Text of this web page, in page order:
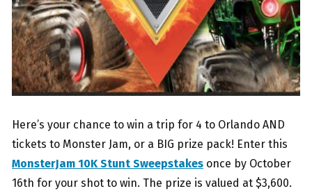
Here’s your chance to win a trip for 4 to Orlando AND
tickets to Monster Jam, or a BIG prize pack! Enter this
MonsterJam 10K Stunt Sweepstakes once by October
16th for your shot to win. The prize is valued at $3,600.